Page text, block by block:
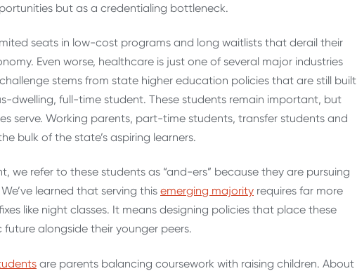
but as a credentialing bottleneck.
seats in low-cost programs and long waitlists that derail their
Even worse, healthcare is just one of several major industries
stems from state higher education policies that are still built
dwelling, full-time student. These students remain important, but
serve. Working parents, part-time students, transfer students and
bulk of the state’s aspiring learners.
we refer to these students as “and-ers” because they are pursuing
learned that serving this emerging majority requires far more
like night classes. It means designing policies that place these
alongside their younger peers.
are parents balancing coursework with raising children. About